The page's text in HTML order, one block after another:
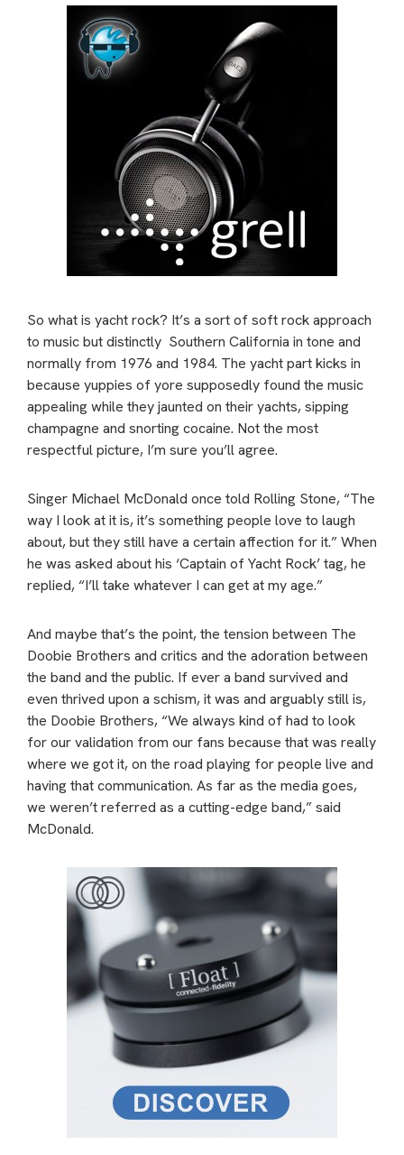
So what is yacht rock? It’s a sort of soft rock approach
to music but distinctly Southern California in tone and
normally from 1976 and 1984. The yacht part kicks in
because yuppies of yore supposedly found the music
appealing while they jaunted on their yachts, sipping
champagne and snorting cocaine. Not the most
respectful picture, I’m sure you’ll agree.
Singer Michael McDonald once told Rolling Stone, “The
way I look at it is, it’s something people love to laugh
about, but they still have a certain affection for it.” When
he was asked about his ‘Captain of Yacht Rock’ tag, he
replied, “I’ll take whatever I can get at my age.”
And maybe that’s the point, the tension between The
Doobie Brothers and critics and the adoration between
the band and the public. If ever a band survived and
even thrived upon a schism, it was and arguably still is,
the Doobie Brothers, “We always kind of had to look
for our validation from our fans because that was really
where we got it, on the road playing for people live and
having that communication. As far as the media goes,
we weren’t referred as a cutting-edge band,” said
McDonald.